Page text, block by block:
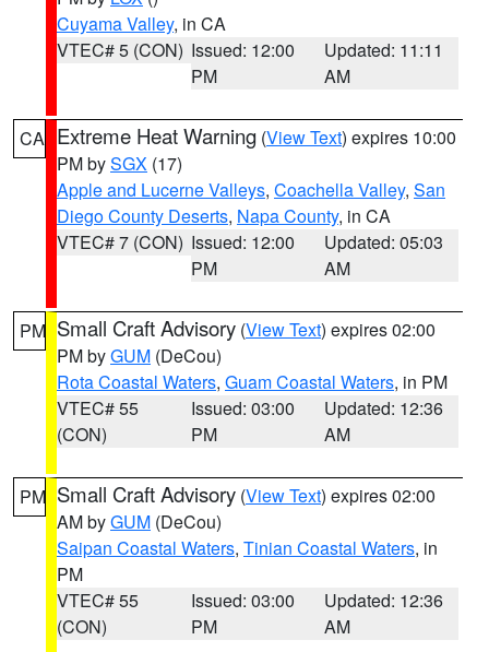
Cuyama Valley, in CA
VTEC# 5 (CON) Issued: 12:00
PM
Updated: 11:11
AM
CA Extreme Heat Warning (View Text) expires 10:00
PM bySGX (17)
Apple and Lucerne Valleys, Coachella Valley, San
Diego County Deserts, Napa County, in CA
VTEC# 7 (CON) Issued: 12:00
PM
Updated: 05:03
AM
PM Small Craft Advisory (View Text) expires 02:00
PM byGUM (DeCou)
Rota Coastal Waters, Guam Coastal Waters, in PM
VTEC# 55
(CON)
Issued: 03:00
PM
Updated: 12:36
AM
PM Small Craft Advisory (View Text) expires 02:00
AM byGUM (DeCou)
Saipan Coastal Waters, Tinian Coastal Waters, in
PM
VTEC# 55
(CON)
Issued: 03:00
PM
Updated: 12:36
AM